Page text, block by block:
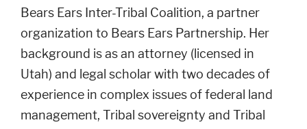
Bears Ears Inter-Tribal Coalition, a partner
organization to Bears Ears Partnership. Her
background is as an attorney (licensed in
Utah) and legal scholar with two decades of
experience in complex issues of federal land
management, Tribal sovereignty and Tribal